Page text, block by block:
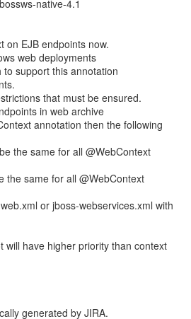
native-4.1
on EJB endpoints now.
web deployments
support this annotation
that must be ensured.
in web archive
annotation then the following
the same for all @WebContext
the same for all @WebContext
or jboss-webservices.xml with
will have higher priority than context
generated by JIRA.